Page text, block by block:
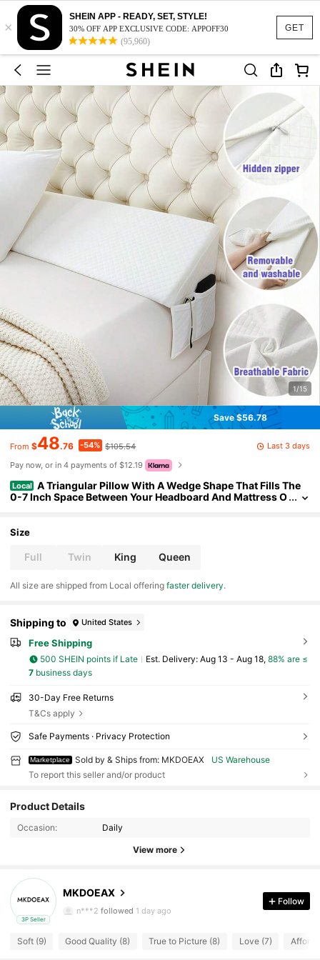
GET
×
SHEIN APP - READY, SET, STYLE!
30% OFF APP EXCLUSIVE CODE: APPOFF30
(95,960)
1/15
Save $56.78
From $48.76 -54% $105.54
Last 3 days
Pay now, or in 4 payments of $12.19
Local A Triangular Pillow With A Wedge Shape That Fills The
0-7 Inch Space Between Your Headboard And Mattress O
Size
Full Twin King Queen
All size are shipped from Local offeringfaster delivery.
Shipping to United States
Free Shipping
500 SHEIN points if Late ​Est. Delivery: Aug 13 - Aug 18, 88% are ≤
7business days
30-Day Free Returns
T&Cs apply
Safe Payments · Privacy Protection
Marketplace Sold by & Ships from: MKDOEAX
US Warehouse
To report this seller and/or product
Product Details
Occasion: Daily
View more
3P Seller
MKDOEAX
75 Followers
4.57
75 Followers
n***2 followed 1 day ago
Follow
Soft (9) Good Quality (8) True to Picture (8) Love (7)